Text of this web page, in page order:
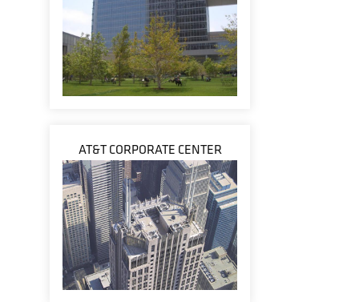
AT&T CORPORATE CENTER